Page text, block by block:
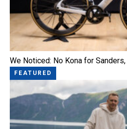
We Noticed: No Kona for
FEATURED